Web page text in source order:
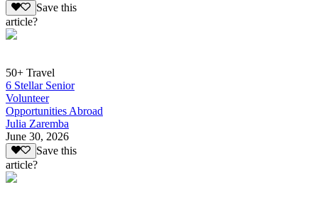
Save this
article?
50+ Travel
6 Stellar Senior
Volunteer
Opportunities Abroad
Julia Zaremba
June 30, 2026
Save this
article?